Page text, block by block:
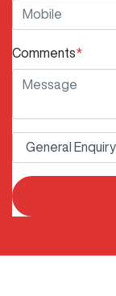
Comments*